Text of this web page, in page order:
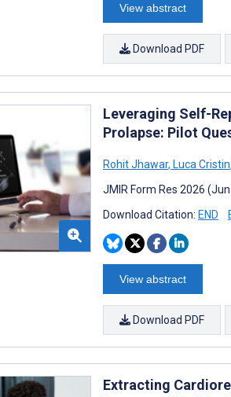
View abstract
Download PDF
Leveraging Self-
Prolapse: Pilot
Rohit Jhawar, Luca Cristin,
JMIR Form Res 2026
Download Citation: END
View abstract
Download PDF
Extracting